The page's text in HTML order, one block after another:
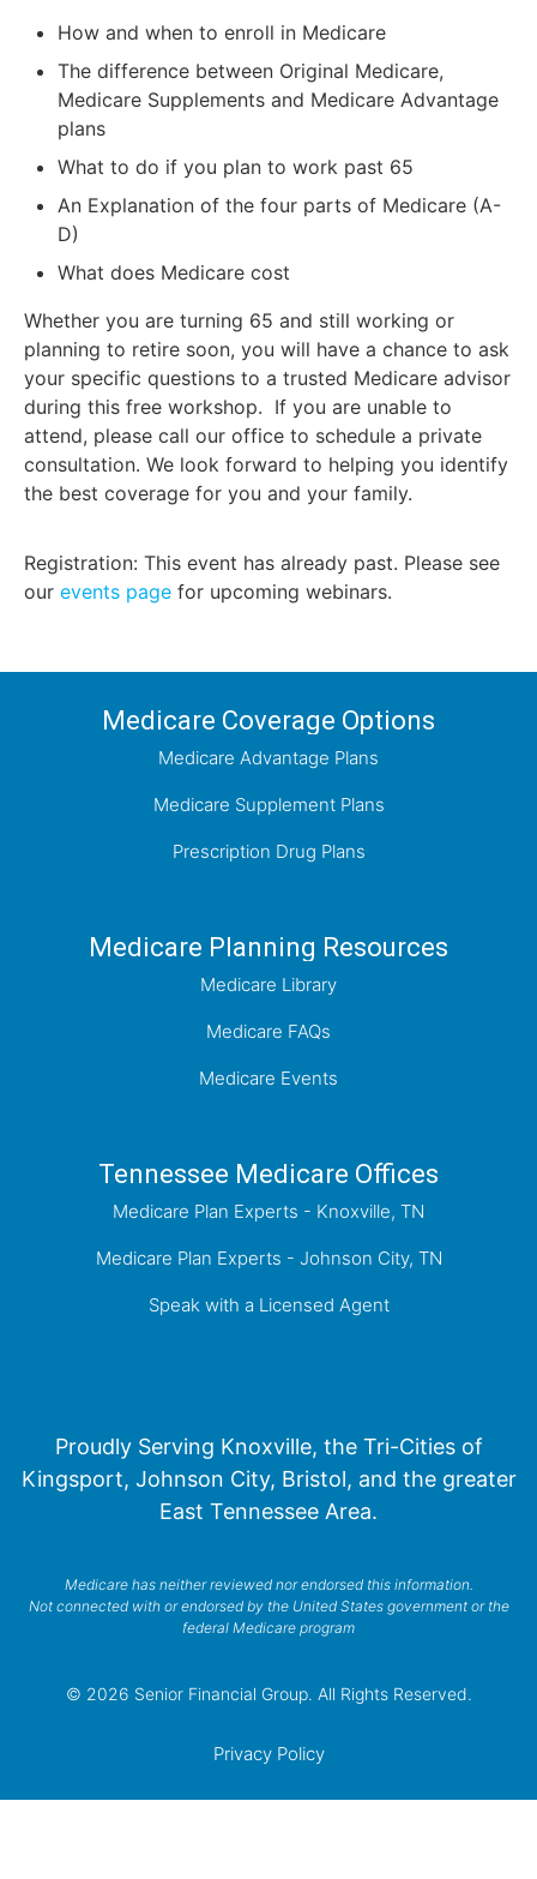
How and when to enroll in Medicare
The difference between Original Medicare,
Medicare Supplements and Medicare Advantage
plans
What to do if you plan to work past 65
An Explanation of the four parts of Medicare (A-
D)
What does Medicare cost
Whether you are turning 65 and still working or
planning to retire soon, you will have a chance to ask
your specific questions to a trusted Medicare advisor
during this free workshop. If you are unable to
attend, please call our office to schedule a private
consultation. We look forward to helping you identify
the best coverage for you and your family.
Registration: This event has already past. Please see
our events page for upcoming webinars.
Medicare Coverage Options
Medicare Advantage Plans
Medicare Supplement Plans
Prescription Drug Plans
Medicare Planning Resources
Medicare Library
Medicare FAQs
Medicare Events
Tennessee Medicare Offices
Medicare Plan Experts - Knoxville, TN
Medicare Plan Experts - Johnson City, TN
Speak with a Licensed Agent
Proudly Serving Knoxville, the Tri-Cities of
Kingsport, Johnson City, Bristol, and the greater
East Tennessee Area.
Medicare has neither reviewed nor endorsed this information.
Not connected with or endorsed by the United States government or the
federal Medicare program
© 2026 Senior Financial Group. All Rights Reserved.
Privacy Policy